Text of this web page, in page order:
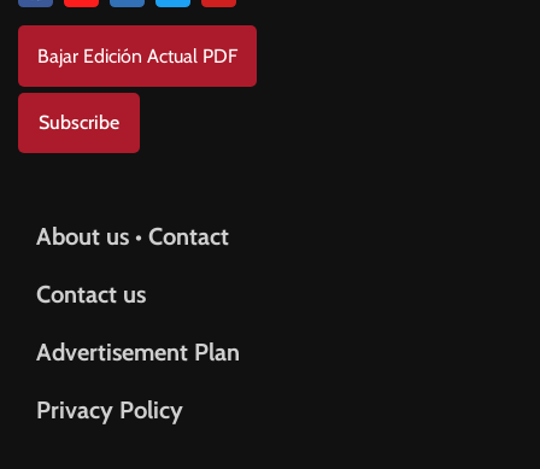
Bajar Edición Actual PDF
Subscribe
About us • Contact
Contact us
Advertisement Plan
Privacy Policy